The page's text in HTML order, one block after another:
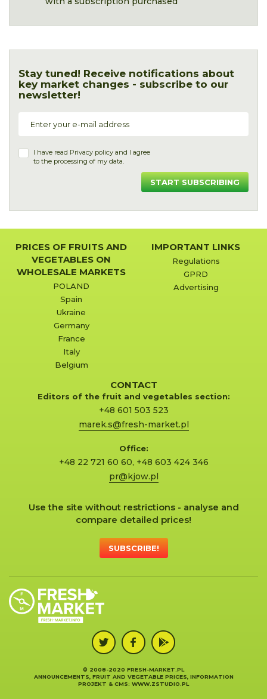
Stay tuned! Receive notifications about
key market changes - subscribe to our
newsletter!
I have read Privacy policy and I agree
to the processing of my data.
START SUBSCRIBING
PRICES OF FRUITS AND
VEGETABLES ON
WHOLESALE MARKETS
POLAND
Spain
Ukraine
Germany
France
Italy
Belgium
IMPORTANT LINKS
Regulations
GPRD
Advertising
CONTACT
Editors of the fruit and vegetables section:
+48 601 503 523
marek.s@fresh-market.pl
Office:
+48 22 721 60 60, +48 603 424 346
pr@kjow.pl
Use the site without restrictions - analyse and
compare detailed prices!
SUBSCRIBE!
© 2008-2020 FRESH-MARKET.PL
ANNOUNCEMENTS, FRUIT AND VEGETABLE PRICES, INFORMATION
PROJEKT & CMS: WWW.ZSTUDIO.PL